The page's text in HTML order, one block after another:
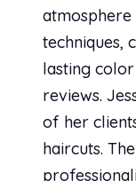
Kid’s Cut
30 min
Men's Cut
techniques,
lasting
reviews.
of her
haircuts.